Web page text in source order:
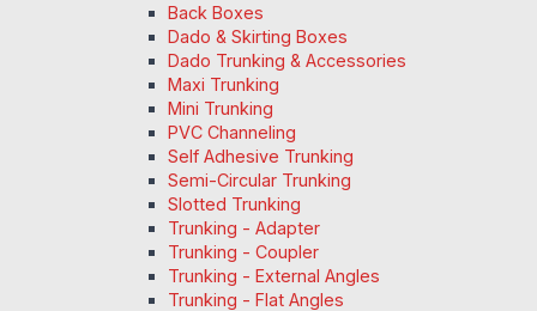
Back Boxes
Dado & Skirting Boxes
Dado Trunking & Accessories
Maxi Trunking
Mini Trunking
PVC Channeling
Self Adhesive Trunking
Semi-Circular Trunking
Slotted Trunking
Trunking - Adapter
Trunking - Coupler
Trunking - External Angles
Trunking - Flat Angles